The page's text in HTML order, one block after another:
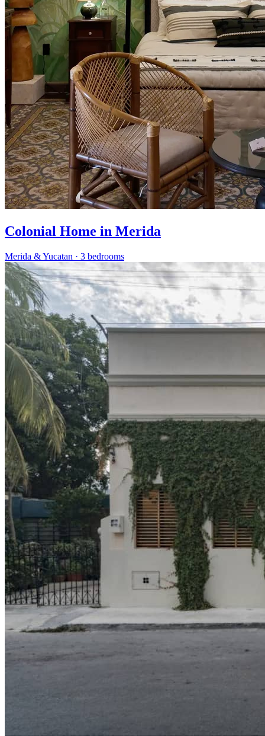
Colonial Home in Merida
Merida & Yucatan · 3 bedrooms